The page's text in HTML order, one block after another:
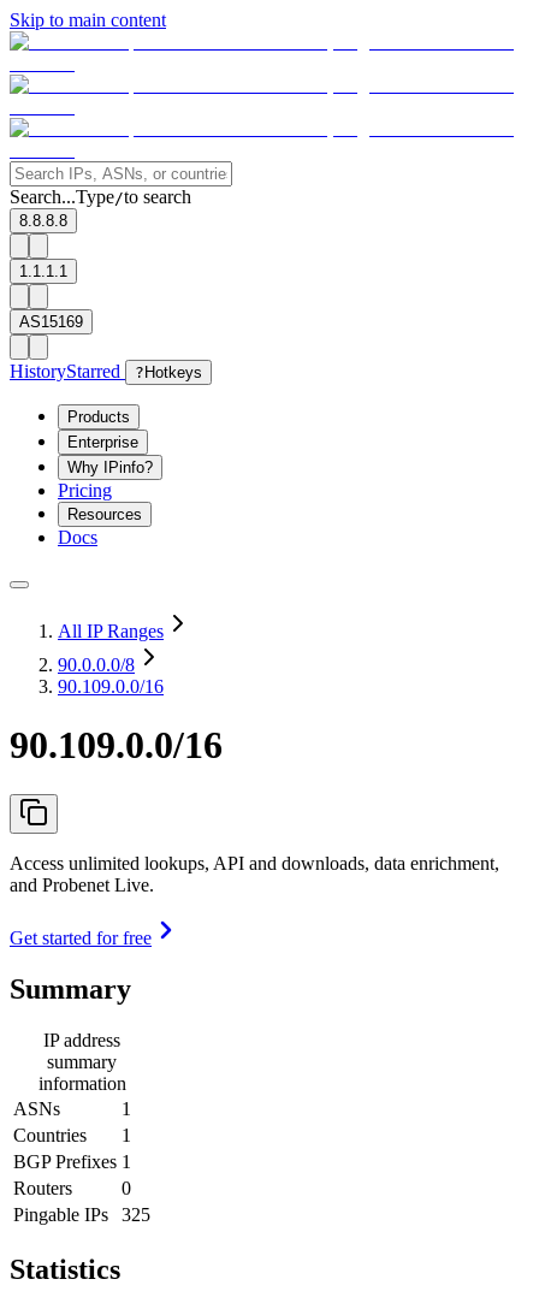
Skip to main content
Search...Type/to search
8.8.8.8
1.1.1.1
AS15169
HistoryStarred ? Hotkeys
Products
Enterprise
Why IPinfo?
Pricing
Resources
Docs
All IP Ranges
90.0.0.0/8
90.109.0.0/16
90.109.0.0/16
Access unlimited lookups, API and downloads, data enrichment,
and Probenet Live.
Get started for free
Summary
IP address
summary
information
ASNs
1
Countries
1
BGP Prefixes 1
Routers
0
Pingable IPs
325
Statistics